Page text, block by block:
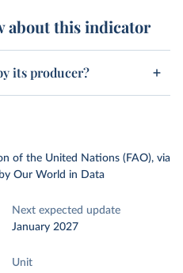
about this indicator
its producer?
of the United Nations (FAO), via
by Our World in Data
Next expected update
January 2027
Unit